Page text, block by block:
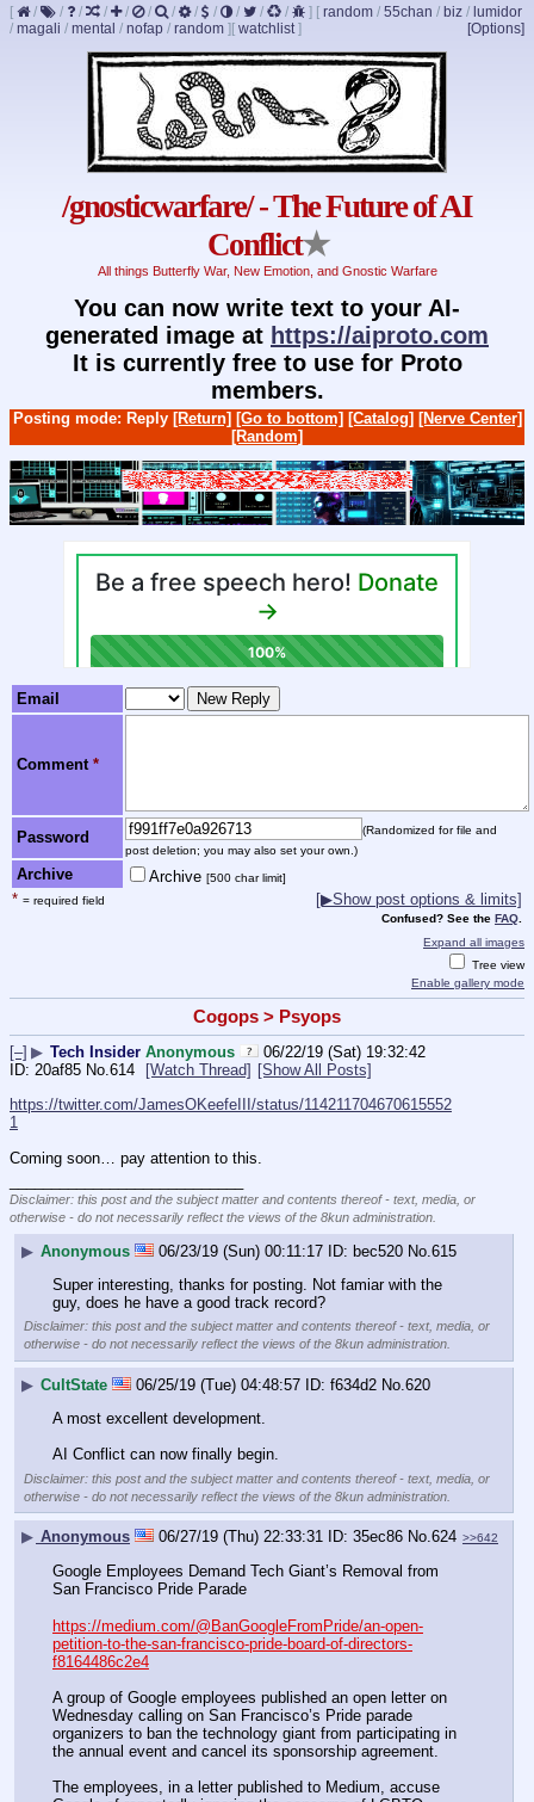
[ / / / / / / / / / / / / ] [ random / 55chan / biz / lumidor
/ magali / mental / nofap / random ] [Options]
[ watchlist]
/gnosticwarfare/ - The Future of AI
Conflict★
All things Butterfly War, New Emotion, and Gnostic Warfare
You can now write text to your AI-
generated image at https://aiproto.com
It is currently free to use for Proto
members.
Posting mode: Reply [Return] [Go to bottom] [Catalog] [Nerve Center]
[Random]
Email
Comment *
Password
(Randomized for file and
post deletion; you may also set your own.)
Archive Archive [500 char limit]
* = required field [▶Show post options & limits]
Confused? See the FAQ
Expand all images
Tree view
Enable gallery mode
Cogops > Psyops
[–] ▶ Tech Insider Anonymous
06/22/19 (Sat) 19:32:42
20af85 No.614 [Watch Thread] [Show All Posts]
https://twitter.com/JamesOKeefeIII/status/114211704670615552
1
Coming soon… pay attention to this.
Disclaimer: this post and the subject matter and contents thereof - text, media, or
otherwise - do not necessarily reflect the views of the 8kun administration.
▶ Anonymous 06/23/19 (Sun) 00:11:17 bec520 No.615
Super interesting, thanks for posting. Not famiar with the
guy, does he have a good track record?
Disclaimer: this post and the subject matter and contents thereof - text, media, or
otherwise - do not necessarily reflect the views of the 8kun administration.
▶ CultState 06/25/19 (Tue) 04:48:57 f634d2 No.620
A most excellent development.
AI Conflict can now finally begin.
Disclaimer: this post and the subject matter and contents thereof - text, media, or
otherwise - do not necessarily reflect the views of the 8kun administration.
▶ Anonymous 06/27/19 (Thu) 22:33:31 35ec86 No.624 >>642
Google Employees Demand Tech Giant’s Removal from
San Francisco Pride Parade
https://medium.com/@BanGoogleFromPride/an-open-
petition-to-the-san-francisco-pride-board-of-directors-
f8164486c2e4
A group of Google employees published an open letter on
Wednesday calling on San Francisco’s Pride parade
organizers to ban the technology giant from participating in
the annual event and cancel its sponsorship agreement.
The employees, in a letter published to Medium, accuse